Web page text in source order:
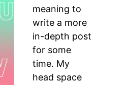
meaning to
write a more
in-depth post
for some
time. My
head space